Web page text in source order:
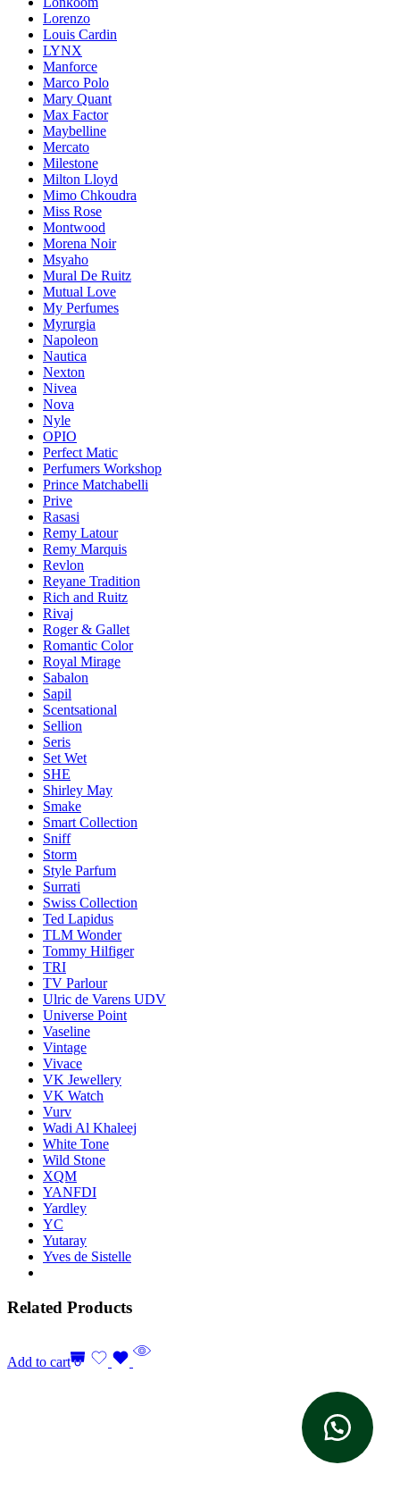
Lorenzo
Louis Cardin
LYNX
Manforce
Marco Polo
Mary Quant
Max Factor
Maybelline
Mercato
Milestone
Milton Lloyd
Mimo Chkoudra
Miss Rose
Montwood
Morena Noir
Msyaho
Mural De Ruitz
Mutual Love
My Perfumes
Myrurgia
Napoleon
Nautica
Nexton
Nivea
Nova
Nyle
OPIO
Perfect Matic
Perfumers Workshop
Prince Matchabelli
Prive
Rasasi
Remy Latour
Remy Marquis
Revlon
Reyane Tradition
Rich and Ruitz
Rivaj
Roger & Gallet
Romantic Color
Royal Mirage
Sabalon
Sapil
Scentsational
Sellion
Seris
Set Wet
SHE
Shirley May
Smake
Smart Collection
Sniff
Storm
Style Parfum
Surrati
Swiss Collection
Ted Lapidus
TLM Wonder
Tommy Hilfiger
TRI
TV Parlour
Ulric de Varens UDV
Universe Point
Vaseline
Vintage
Vivace
VK Jewellery
VK Watch
Vurv
Wadi Al Khaleej
White Tone
Wild Stone
XQM
YANFDI
Yardley
YC
Yutaray
Yves de Sistelle
Related Products
Add to cart